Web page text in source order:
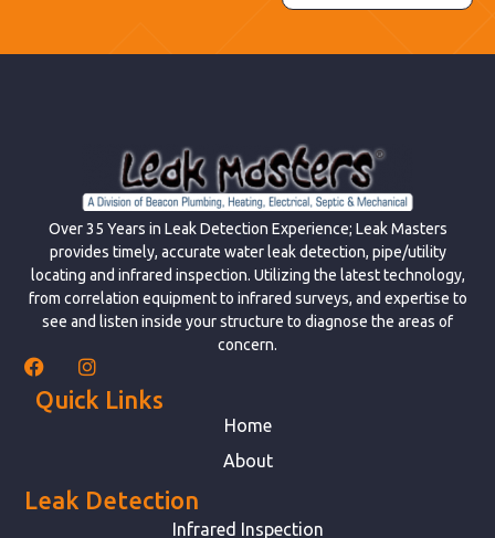
Over 35 Years in Leak Detection Experience; Leak Masters
provides timely, accurate water leak detection, pipe/utility
locating and infrared inspection. Utilizing the latest technology,
from correlation equipment to infrared surveys, and expertise to
see and listen inside your structure to diagnose the areas of
concern.
Quick Links
Home
About
Leak Detection
Infrared Inspection